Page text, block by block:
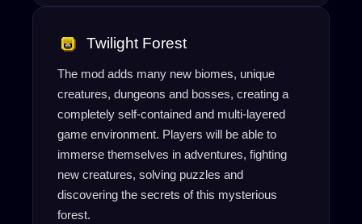
Twilight Forest
The mod adds many new biomes, unique
creatures, dungeons and bosses, creating a
completely self-contained and multi-layered
game environment. Players will be able to
immerse themselves in adventures, fighting
new creatures, solving puzzles and
discovering the secrets of this mysterious
forest.